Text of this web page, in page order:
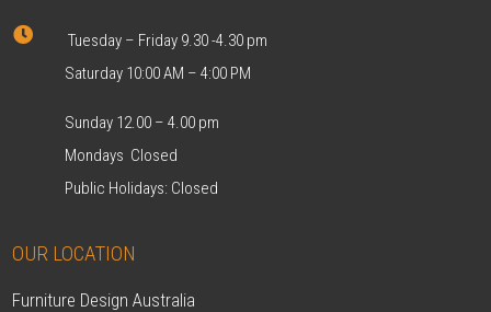

Tuesday – Friday 9.30 -4.30 pm
Saturday 10:00 AM – 4:00 PM
Sunday 12.00 – 4.00 pm
Mondays Closed
Public Holidays: Closed
OUR LOCATION
Furniture Design Australia